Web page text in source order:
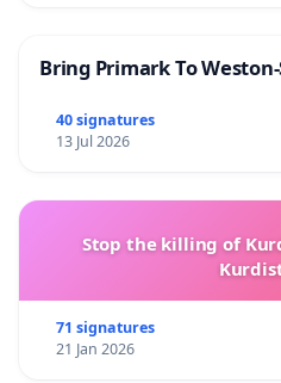
Bring Primark To
40 signatures
13 Jul 2026
Stop the killing of
71 signatures
21 Jan 2026